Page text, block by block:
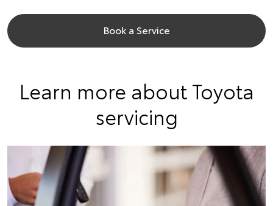
Book a Service
Learn more about Toyota
servicing